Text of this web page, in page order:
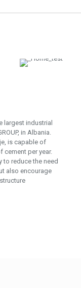
largest industrial
in Albania.
is capable of
cement per year.
to reduce the need
also encourage